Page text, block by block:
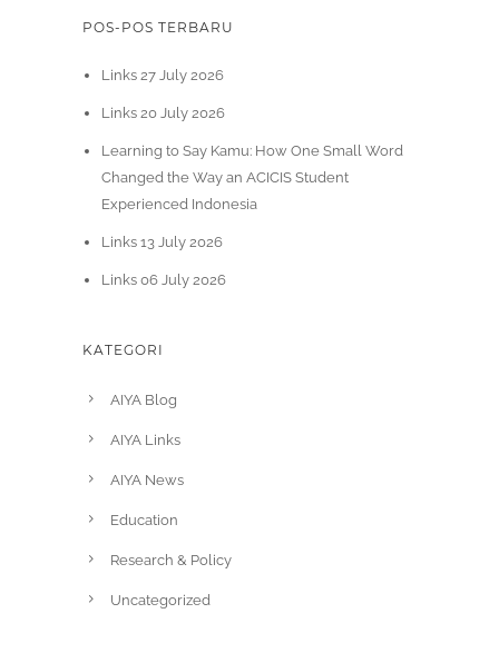
POS-POS TERBARU
Links 27 July 2026
Links 20 July 2026
Learning to Say Kamu: How One Small Word
Changed the Way an ACICIS Student
Experienced Indonesia
Links 13 July 2026
Links 06 July 2026
KATEGORI
AIYA Blog
AIYA Links
AIYA News
Education
Research & Policy
Uncategorized